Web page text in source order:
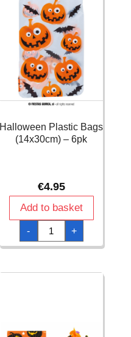
Halloween Plastic Bags
(14x30cm) – 6pk
€4.95
Add to basket
-
Halloween
Plastic
Bags
(14x30cm)
quantity
+